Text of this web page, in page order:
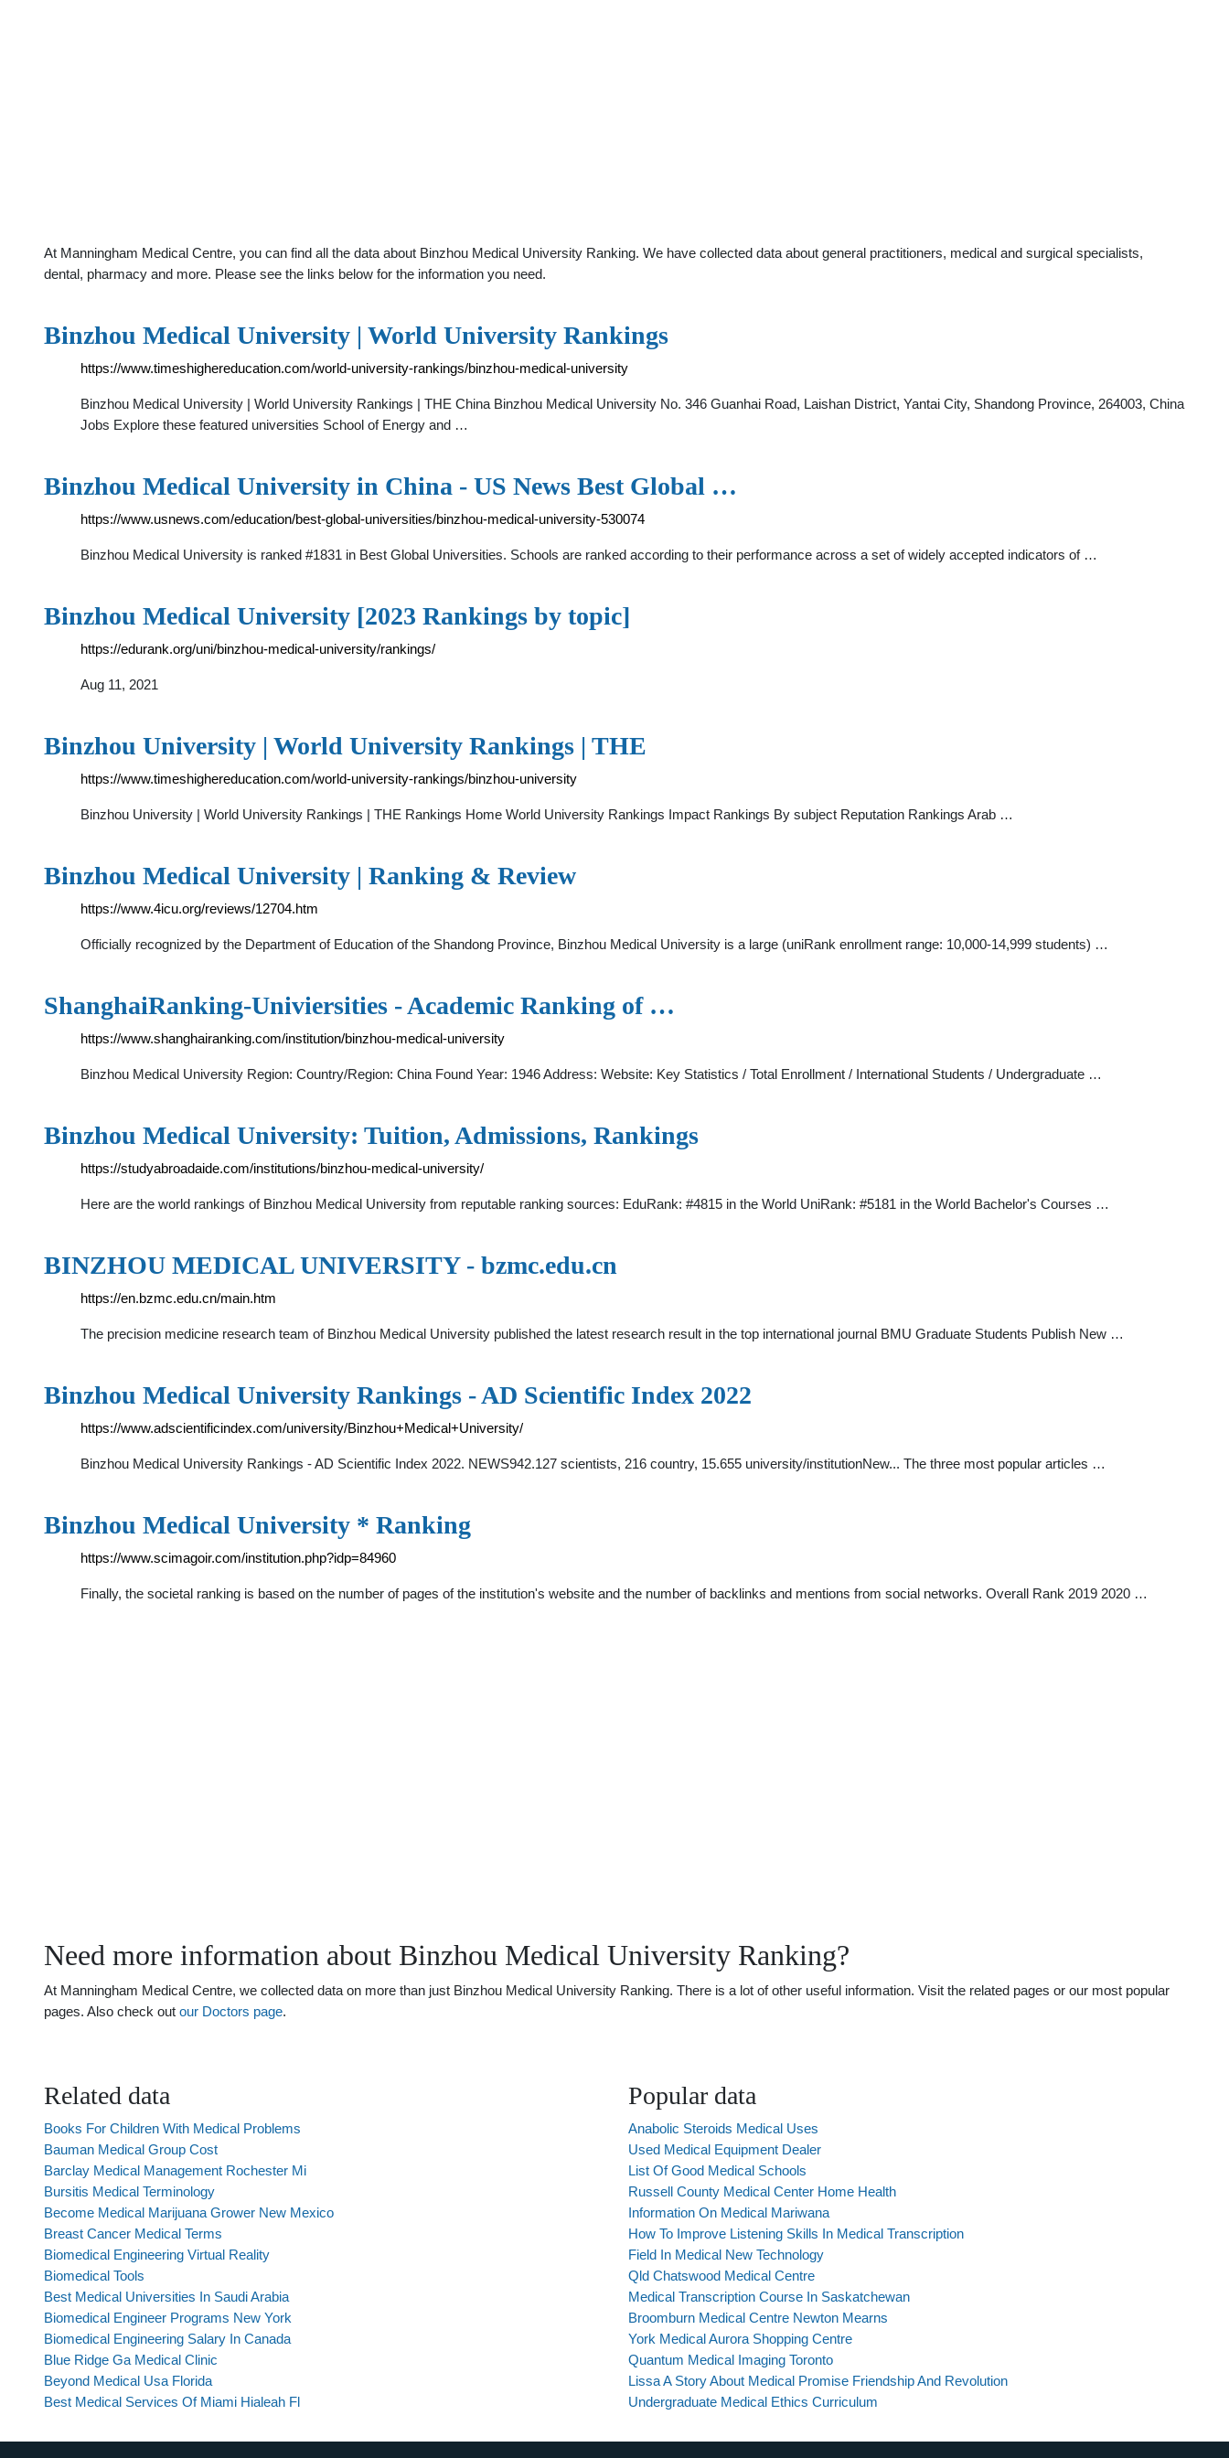
At Manningham Medical Centre, you can find all the data about Binzhou Medical University Ranking. We have collected data about general practitioners, medical and surgical specialists,
dental, pharmacy and more. Please see the links below for the information you need.
Binzhou Medical University | World University Rankings
https://www.timeshighereducation.com/world-university-rankings/binzhou-medical-university
Binzhou Medical University | World University Rankings | THE China Binzhou Medical University No. 346 Guanhai Road, Laishan District, Yantai City, Shandong Province, 264003, China
Jobs Explore these featured universities School of Energy and …
Binzhou Medical University in China - US News Best Global …
https://www.usnews.com/education/best-global-universities/binzhou-medical-university-530074
Binzhou Medical University is ranked #1831 in Best Global Universities. Schools are ranked according to their performance across a set of widely accepted indicators of …
Binzhou Medical University [2023 Rankings by topic]
https://edurank.org/uni/binzhou-medical-university/rankings/
Aug 11, 2021
Binzhou University | World University Rankings | THE
https://www.timeshighereducation.com/world-university-rankings/binzhou-university
Binzhou University | World University Rankings | THE Rankings Home World University Rankings Impact Rankings By subject Reputation Rankings Arab …
Binzhou Medical University | Ranking & Review
https://www.4icu.org/reviews/12704.htm
Officially recognized by the Department of Education of the Shandong Province, Binzhou Medical University is a large (uniRank enrollment range: 10,000-14,999 students) …
ShanghaiRanking-Univiersities - Academic Ranking of …
https://www.shanghairanking.com/institution/binzhou-medical-university
Binzhou Medical University Region: Country/Region: China Found Year: 1946 Address: Website: Key Statistics / Total Enrollment / International Students / Undergraduate …
Binzhou Medical University: Tuition, Admissions, Rankings
https://studyabroadaide.com/institutions/binzhou-medical-university/
Here are the world rankings of Binzhou Medical University from reputable ranking sources: EduRank: #4815 in the World UniRank: #5181 in the World Bachelor's Courses …
BINZHOU MEDICAL UNIVERSITY - bzmc.edu.cn
https://en.bzmc.edu.cn/main.htm
The precision medicine research team of Binzhou Medical University published the latest research result in the top international journal BMU Graduate Students Publish New …
Binzhou Medical University Rankings - AD Scientific Index 2022
https://www.adscientificindex.com/university/Binzhou+Medical+University/
Binzhou Medical University Rankings - AD Scientific Index 2022. NEWS942.127 scientists, 216 country, 15.655 university/institutionNew... The three most popular articles …
Binzhou Medical University * Ranking
https://www.scimagoir.com/institution.php?idp=84960
Finally, the societal ranking is based on the number of pages of the institution's website and the number of backlinks and mentions from social networks. Overall Rank 2019 2020 …
Need more information about Binzhou Medical University Ranking?
At Manningham Medical Centre, we collected data on more than just Binzhou Medical University Ranking. There is a lot of other useful information. Visit the related pages or our most popular
pages. Also check out our Doctors page.
Related data
Books For Children With Medical Problems
Bauman Medical Group Cost
Barclay Medical Management Rochester Mi
Bursitis Medical Terminology
Become Medical Marijuana Grower New Mexico
Breast Cancer Medical Terms
Biomedical Engineering Virtual Reality
Biomedical Tools
Best Medical Universities In Saudi Arabia
Biomedical Engineer Programs New York
Biomedical Engineering Salary In Canada
Blue Ridge Ga Medical Clinic
Beyond Medical Usa Florida
Best Medical Services Of Miami Hialeah Fl
Popular data
Anabolic Steroids Medical Uses
Used Medical Equipment Dealer
List Of Good Medical Schools
Russell County Medical Center Home Health
Information On Medical Mariwana
How To Improve Listening Skills In Medical Transcription
Field In Medical New Technology
Qld Chatswood Medical Centre
Medical Transcription Course In Saskatchewan
Broomburn Medical Centre Newton Mearns
York Medical Aurora Shopping Centre
Quantum Medical Imaging Toronto
Lissa A Story About Medical Promise Friendship And Revolution
Undergraduate Medical Ethics Curriculum